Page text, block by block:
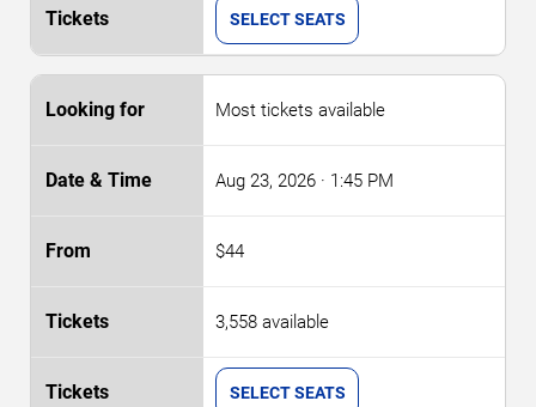
SELECT SEATS
Most tickets available
Aug 23, 2026 · 1:45 PM
$44
3,558 available
SELECT SEATS